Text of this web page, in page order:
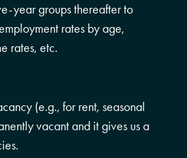
year groups thereafter to
rates by age,
rates, etc.
(e.g., for rent, seasonal
vacant and it gives us a